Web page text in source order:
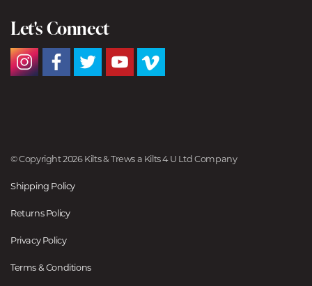
Let's Connect
© Copyright 2026 Kilts & Trews a Kilts 4 U Ltd Company
Shipping Policy
Returns Policy
Privacy Policy
Terms & Conditions